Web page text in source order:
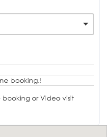
booking.!
or Video visit